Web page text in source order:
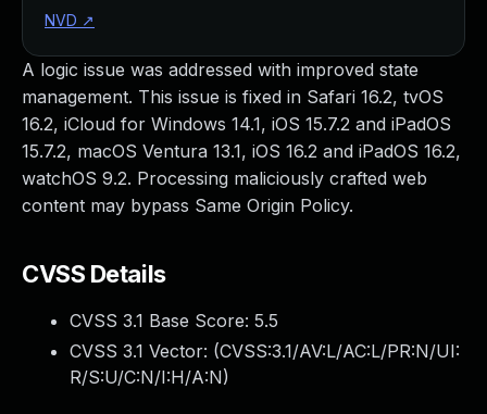
A logic issue was addressed with improved state
management. This issue is fixed in Safari 16.2, tvOS
16.2, iCloud for Windows 14.1, iOS 15.7.2 and iPadOS
15.7.2, macOS Ventura 13.1, iOS 16.2 and iPadOS 16.2,
watchOS 9.2. Processing maliciously crafted web
content may bypass Same Origin Policy.
CVSS Details
CVSS 3.1 Base Score: 5.5
CVSS 3.1 Vector: (CVSS:3.1/AV:L/AC:L/PR:N/UI:
R/S:U/C:N/I:H/A:N)
NVD ↗